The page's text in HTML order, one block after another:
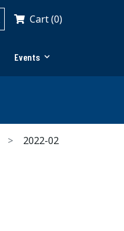
Cart (0)
Events
2022-02